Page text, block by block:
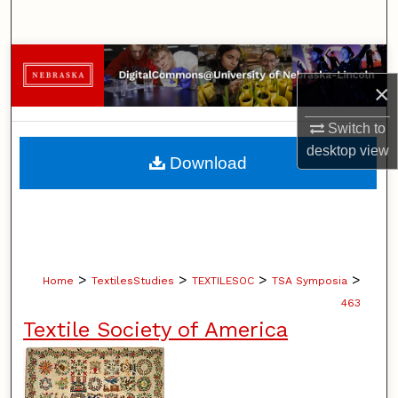
×
Switch to
desktopview
Browse Collections
My Account
About
Home > TextilesStudies > TEXTILESOC > TSA Symposia >
463
Textile Society of America
Download